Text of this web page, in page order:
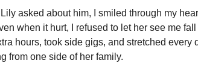
asked about him, I smiled through my
when it hurt, I refused to let her see me fall
hours, took side gigs, and stretched
from one side of her family.